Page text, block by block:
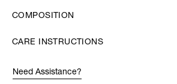
COMPOSITION
CARE INSTRUCTIONS
Need Assistance?